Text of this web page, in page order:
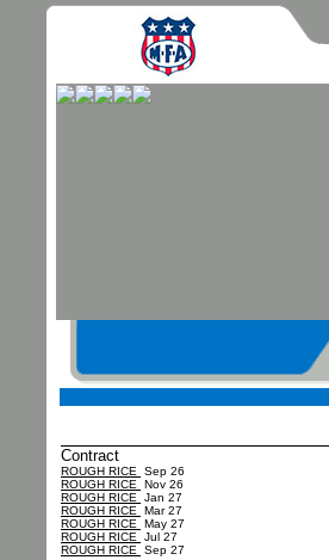
Contract
ROUGH RICE Sep 26
ROUGH RICE
Nov 26
ROUGH RICE
Jan 27
ROUGH RICE
Mar 27
ROUGH RICE
May 27
ROUGH RICE
Jul 27
ROUGH RICE
Sep 27